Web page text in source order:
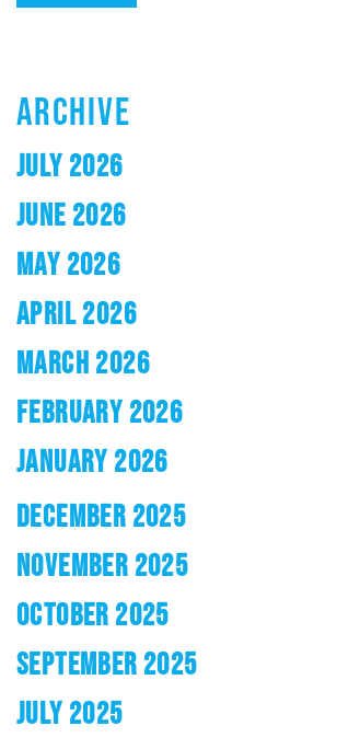
ARCHIVE
JULY 2026
JUNE 2026
MAY 2026
APRIL 2026
MARCH 2026
FEBRUARY 2026
JANUARY 2026
DECEMBER 2025
NOVEMBER 2025
OCTOBER 2025
SEPTEMBER 2025
JULY 2025